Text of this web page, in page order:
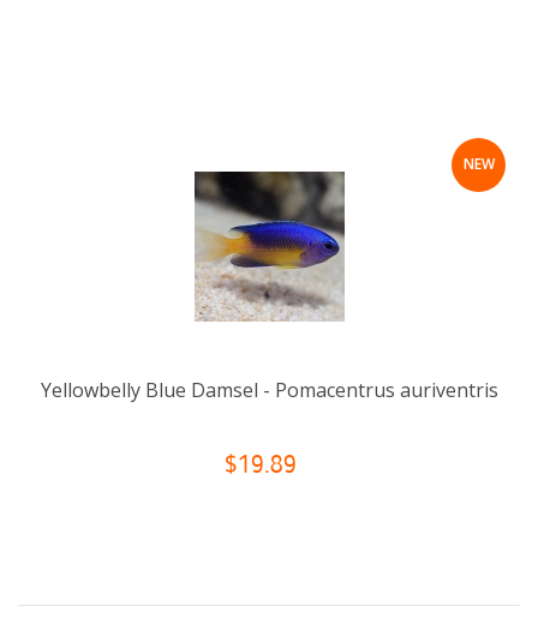
NEW
Yellowbelly Blue Damsel - Pomacentrus auriventris
$19.89